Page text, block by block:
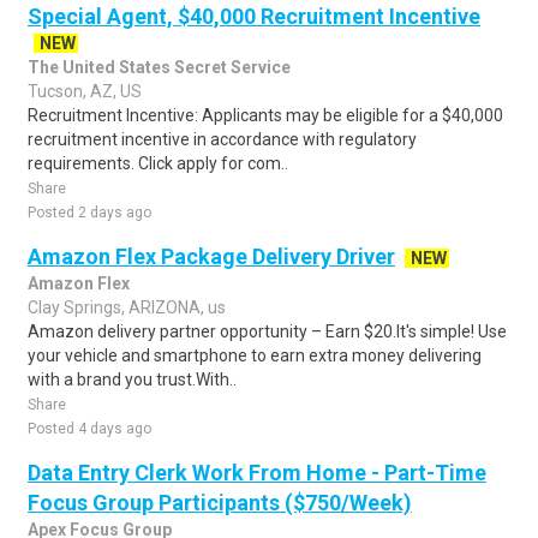
Special Agent, $40,000 Recruitment Incentive
NEW
The United States Secret Service
Tucson, AZ, US
Recruitment Incentive: Applicants may be eligible for a $40,000
recruitment incentive in accordance with regulatory
requirements. Click apply for com..
Share
Posted 2 days ago
Amazon Flex Package Delivery Driver
NEW
Amazon Flex
Clay Springs, ARIZONA, us
Amazon delivery partner opportunity – Earn $20.It's simple! Use
your vehicle and smartphone to earn extra money delivering
with a brand you trust.With..
Share
Posted 4 days ago
Data Entry Clerk Work From Home - Part-Time
Focus Group Participants ($750/Week)
Apex Focus Group